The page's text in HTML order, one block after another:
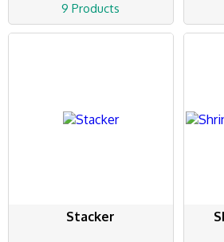
9 Products
Stacker